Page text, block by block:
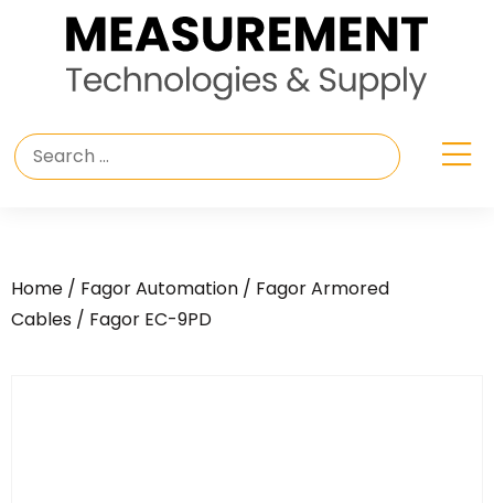
Home / Fagor Automation / Fagor Armored
Cables / Fagor EC-9PD